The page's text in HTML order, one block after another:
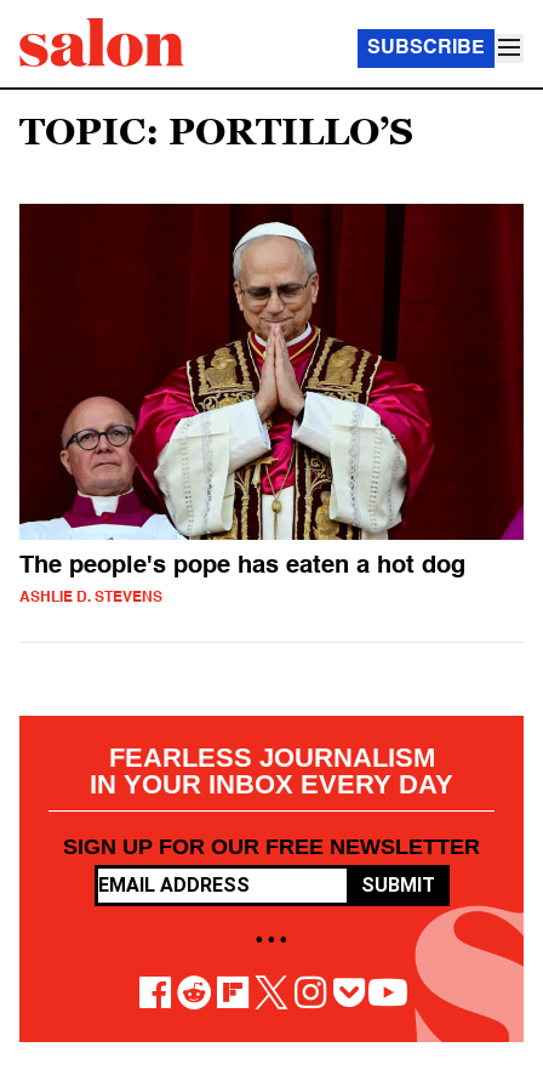
SUBSCRIBE
TOPIC: PORTILLO’S
The people's pope has eaten a hot dog
ASHLIE D. STEVENS
FEARLESS JOURNALISM
IN YOUR INBOX EVERY DAY
SIGN UP FOR OUR FREE NEWSLETTER
SUBMIT
• • •